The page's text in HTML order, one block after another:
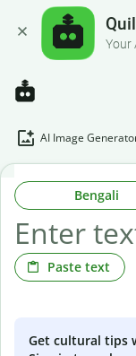
Your
AI Image
Bengali
Paste text
Get cultural tips